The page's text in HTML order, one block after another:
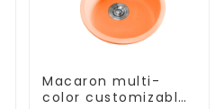
Macaron multi-
color customizable